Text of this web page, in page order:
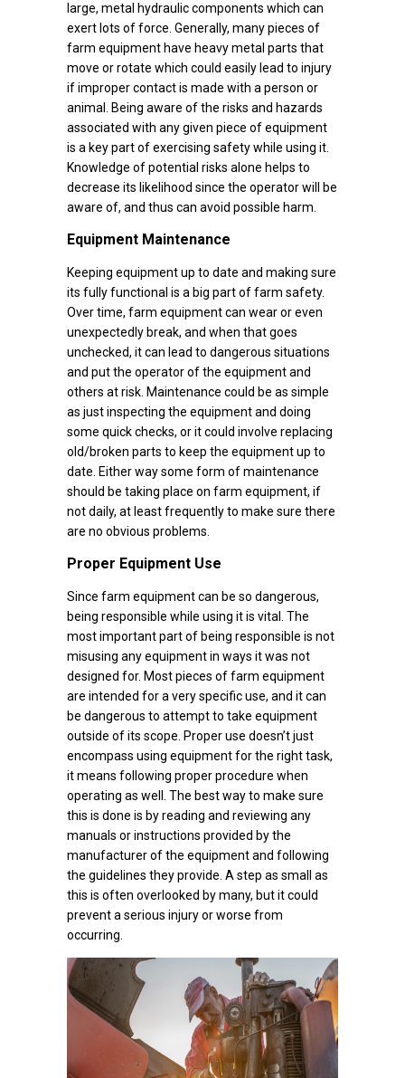
large, metal hydraulic components which can
exert lots of force. Generally, many pieces of
farm equipment have heavy metal parts that
move or rotate which could easily lead to injury
if improper contact is made with a person or
animal. Being aware of the risks and hazards
associated with any given piece of equipment
is a key part of exercising safety while using it.
Knowledge of potential risks alone helps to
decrease its likelihood since the operator will be
aware of, and thus can avoid possible harm.
Equipment Maintenance
Keeping equipment up to date and making sure
its fully functional is a big part of farm safety.
Over time, farm equipment can wear or even
unexpectedly break, and when that goes
unchecked, it can lead to dangerous situations
and put the operator of the equipment and
others at risk. Maintenance could be as simple
as just inspecting the equipment and doing
some quick checks, or it could involve replacing
old/broken parts to keep the equipment up to
date. Either way some form of maintenance
should be taking place on farm equipment, if
not daily, at least frequently to make sure there
are no obvious problems.
Proper Equipment Use
Since farm equipment can be so dangerous,
being responsible while using it is vital. The
most important part of being responsible is not
misusing any equipment in ways it was not
designed for. Most pieces of farm equipment
are intended for a very specific use, and it can
be dangerous to attempt to take equipment
outside of its scope. Proper use doesn’t just
encompass using equipment for the right task,
it means following proper procedure when
operating as well. The best way to make sure
this is done is by reading and reviewing any
manuals or instructions provided by the
manufacturer of the equipment and following
the guidelines they provide. A step as small as
this is often overlooked by many, but it could
prevent a serious injury or worse from
occurring.